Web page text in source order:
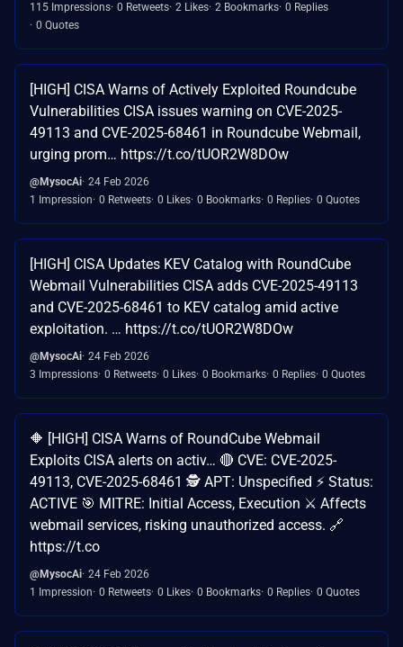
115 Impressions 0 Retweets 2 Likes 2 Bookmarks 0 Replies
0 Quotes
[HIGH] CISA Warns of Actively Exploited Roundcube
Vulnerabilities CISA issues warning on CVE-2025-
49113 and CVE-2025-68461 in Roundcube Webmail,
urging prom… https://t.co/tUOR2W8DOw
@MysocAi 24 Feb 2026
1 Impression 0 Retweets 0 Likes 0 Bookmarks 0 Replies 0 Quotes
[HIGH] CISA Updates KEV Catalog with RoundCube
Webmail Vulnerabilities CISA adds CVE-2025-49113
and CVE-2025-68461 to KEV catalog amid active
exploitation. … https://t.co/tUOR2W8DOw
@MysocAi 24 Feb 2026
3 Impressions 0 Retweets 0 Likes 0 Bookmarks 0 Replies 0 Quotes
🔶 [HIGH] CISA Warns of RoundCube Webmail
Exploits CISA alerts on activ… 🔴 CVE: CVE-2025-
49113, CVE-2025-68461 🕵️ APT: Unspecified ⚡ Status:
ACTIVE 🎯 MITRE: Initial Access, Execution ⚔️ Affects
webmail services, risking unauthorized access. 🔗
https://t.co
@MysocAi 24 Feb 2026
1 Impression 0 Retweets 0 Likes 0 Bookmarks 0 Replies 0 Quotes